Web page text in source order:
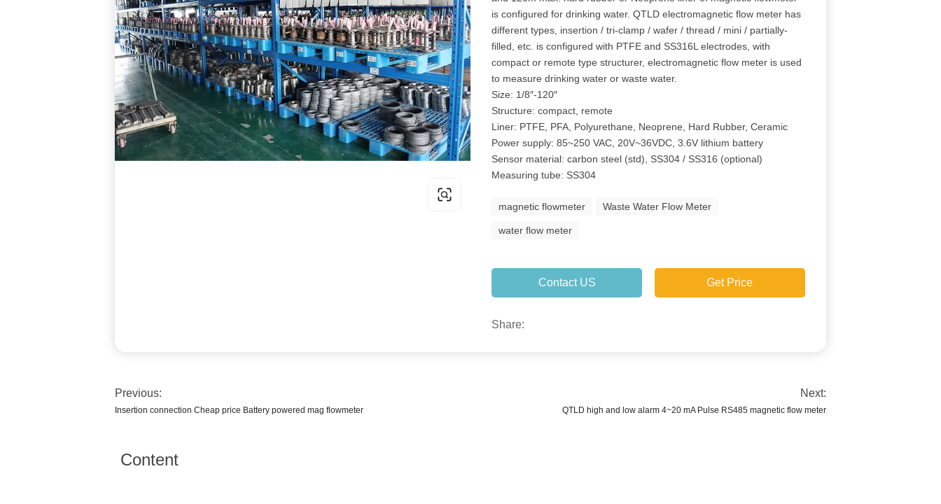
is configured for drinking water. QTLD electromagnetic flow meter has
different types, insertion / tri-clamp / wafer / thread / mini / partially-
filled, etc. is configured with PTFE and SS316L electrodes, with
compact or remote type structurer, electromagnetic flow meter is used
to measure drinking water or waste water.
Size: 1/8″-120″
Structure: compact, remote
Liner: PTFE, PFA, Polyurethane, Neoprene, Hard Rubber, Ceramic
Power supply: 85~250 VAC, 20V~36VDC, 3.6V lithium battery
Sensor material: carbon steel (std), SS304 / SS316 (optional)
Measuring tube: SS304
magnetic flowmeter Waste Water Flow Meter
water flow meter
Contact US Get Price
Share:
Previous:
Insertion connection Cheap price Battery powered mag flowmeter
Next:
QTLD high and low alarm 4~20 mA Pulse RS485 magnetic flow meter
Content